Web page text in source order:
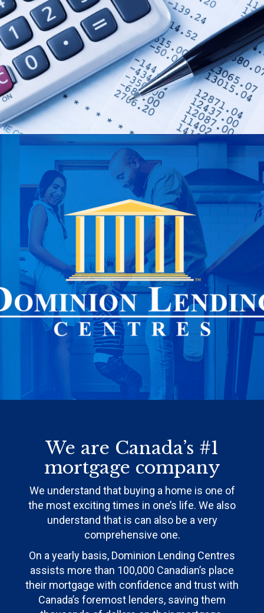
We are Canada’s #1
mortgage company
We understand that buying a home is one of
the most exciting times in one’s life. We also
understand that is can also be a very
comprehensive one.
On a yearly basis, Dominion Lending Centres
assists more than 100,000 Canadian’s place
their mortgage with confidence and trust with
Canada’s foremost lenders, saving them